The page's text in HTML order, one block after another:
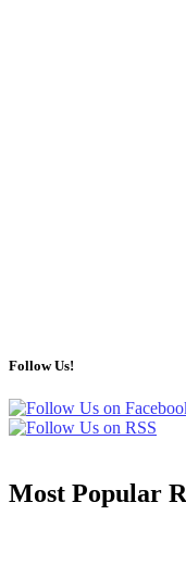
Follow Us!
Most Popular